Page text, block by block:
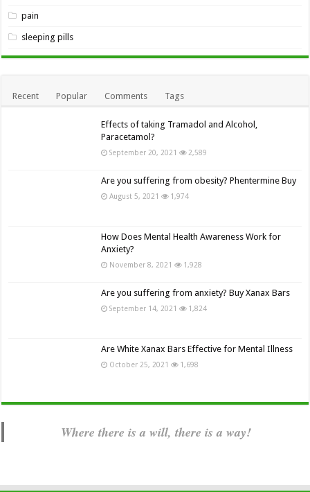
pain
sleeping pills
Recent Popular Comments Tags
Effects of taking Tramadol and Alcohol,
Paracetamol?
September 20, 2021 2,589
Are you suffering from obesity? Phentermine Buy
August 5, 2021 1,974
How Does Mental Health Awareness Work for
Anxiety?
November 8, 2021 1,928
Are you suffering from anxiety? Buy Xanax Bars
September 14, 2021 1,824
Are White Xanax Bars Effective for Mental Illness
October 25, 2021 1,698
Where there is a will, there is a way!